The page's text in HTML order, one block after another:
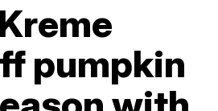
pumpkin